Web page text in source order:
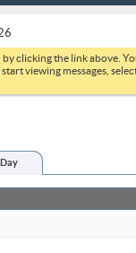
by clicking the link above.
viewing messages,
Day